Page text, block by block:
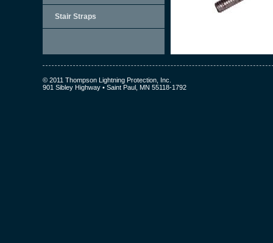
Stair Straps
© 2011 Thompson Lightning Protection, Inc.
901 Sibley Highway • Saint Paul, MN 55118-1792